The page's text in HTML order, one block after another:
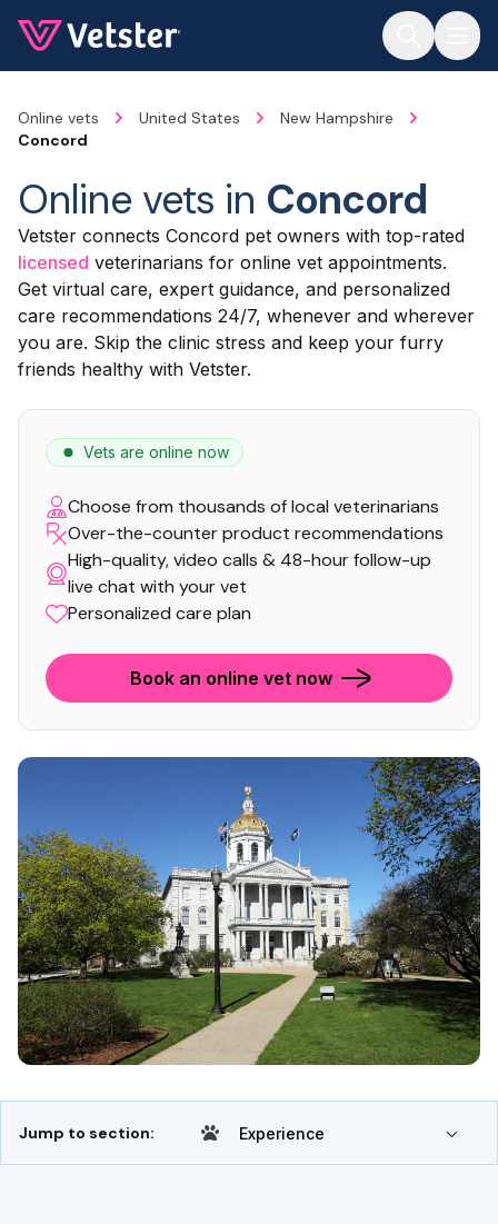
Online vets United States
New Hampshire
Concord
Online vets in Concord
Vetster connects Concord pet owners with top-rated
licensed veterinarians for online vet appointments.
Get virtual care, expert guidance, and personalized
care recommendations 24/7, whenever and wherever
you are. Skip the clinic stress and keep your furry
friends healthy with Vetster.
Vets are online now
Choose from thousands of local veterinarians
Over-the-counter product recommendations
High-quality, video calls & 48-hour follow-up
live chat with your vet
Personalized care plan
Book an online vet now
Jump to section: Experience